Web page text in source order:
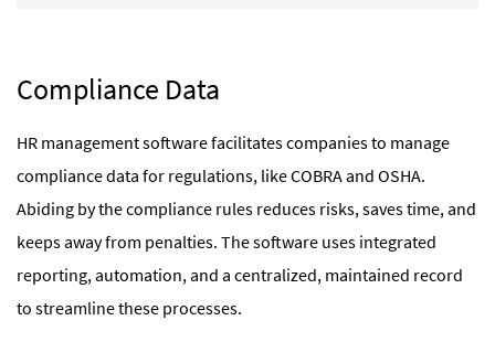
Compliance Data
HR management software facilitates companies to manage
compliance data for regulations, like COBRA and OSHA.
Abiding by the compliance rules reduces risks, saves time, and
keeps away from penalties. The software uses integrated
reporting, automation, and a centralized, maintained record
to streamline these processes.